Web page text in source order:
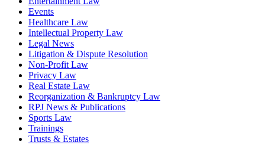
Events
Healthcare Law
Intellectual Property Law
Legal News
Litigation & Dispute Resolution
Non-Profit Law
Privacy Law
Real Estate Law
Reorganization & Bankruptcy Law
RPJ News & Publications
Sports Law
Trainings
Trusts & Estates